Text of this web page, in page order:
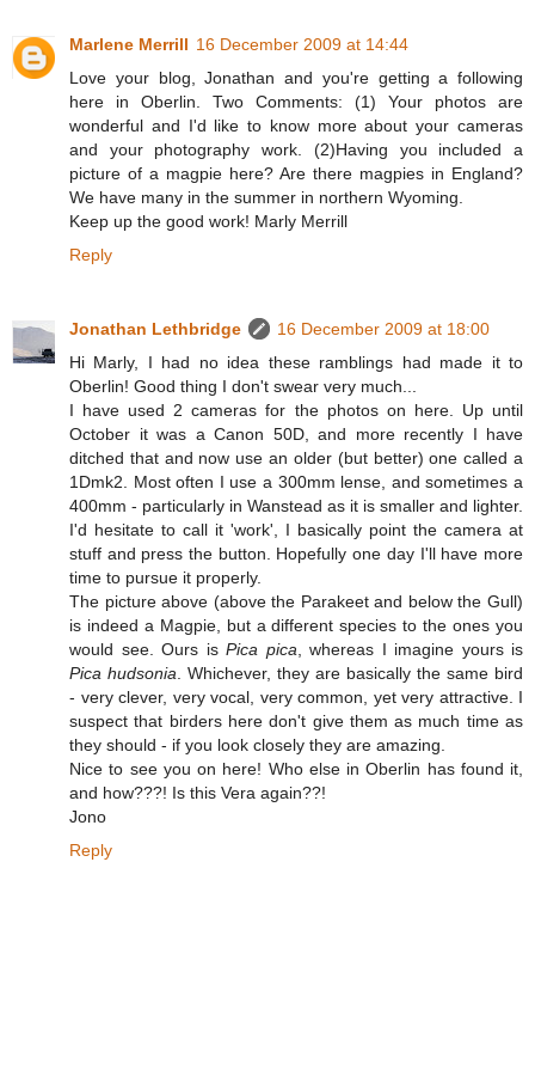
Marlene Merrill 16 December 2009 at 14:44
Love your blog, Jonathan and you're getting a following
here in Oberlin. Two Comments: (1) Your photos are
wonderful and I'd like to know more about your cameras
and your photography work. (2)Having you included a
picture of a magpie here? Are there magpies in England?
We have many in the summer in northern Wyoming.
Keep up the good work! Marly Merrill
Reply
Jonathan Lethbridge
16 December 2009 at 18:00
Hi Marly, I had no idea these ramblings had made it to
Oberlin! Good thing I don't swear very much...
I have used 2 cameras for the photos on here. Up until
October it was a Canon 50D, and more recently I have
ditched that and now use an older (but better) one called a
1Dmk2. Most often I use a 300mm lense, and sometimes a
400mm - particularly in Wanstead as it is smaller and lighter.
I'd hesitate to call it 'work', I basically point the camera at
stuff and press the button. Hopefully one day I'll have more
time to pursue it properly.
The picture above (above the Parakeet and below the Gull)
is indeed a Magpie, but a different species to the ones you
would see. Ours is Pica pica, whereas I imagine yours is
Pica hudsonia. Whichever, they are basically the same bird
- very clever, very vocal, very common, yet very attractive. I
suspect that birders here don't give them as much time as
they should - if you look closely they are amazing.
Nice to see you on here! Who else in Oberlin has found it,
and how???! Is this Vera again??!
Jono
Reply